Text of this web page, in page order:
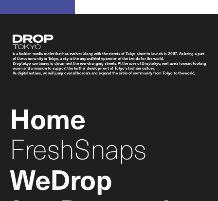
Droptokyo
is a fashion media outlet that has evolved along with the streets of Tokyo since its launch in 2007. As being a part
of the community in Tokyo, a city is the unparalleled epicenter of the trends for the world,
Droptokyo continues to document the ever-changing streets. At the core of Droptokyo, we have a forward-looking
vision and a mission to support the further development of Tokyo’s fashion culture.
As digital natives, we will jump over all borders and expand the circle of community from Tokyo to the world.
Home
FreshSnaps
WeDrop